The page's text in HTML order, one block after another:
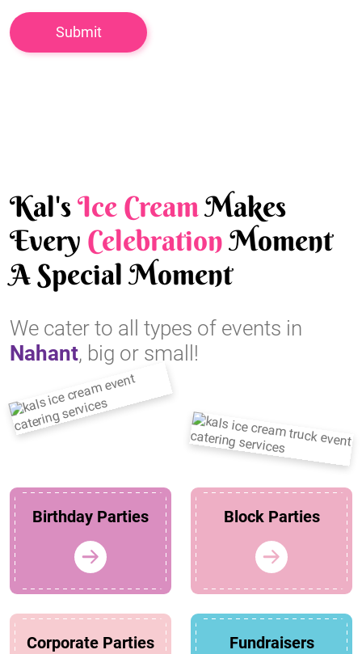
Kal'sIce CreamMakes
Every CelebrationMoment
A Special Moment
We cater to all types of events in
Nahant, big or small!
Birthday Parties Block Parties
Corporate Parties Fundraisers